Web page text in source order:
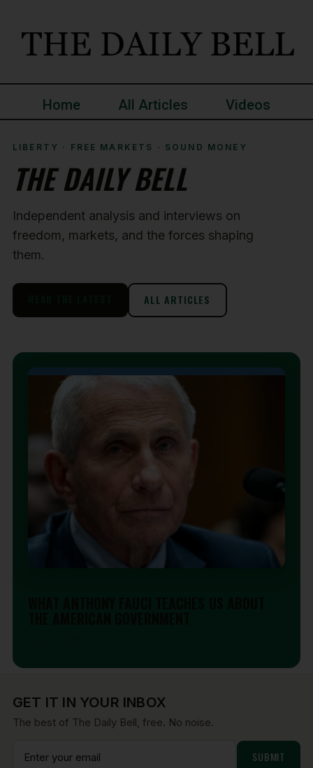
Home All Articles Videos
LIBERTY · FREE MARKETS · SOUND MONEY
THE DAILY BELL
Independent analysis and interviews on
freedom, markets, and the forces shaping
them.
ALL ARTICLES
GET IT IN YOUR INBOX
The best of The Daily Bell, free. No noise.